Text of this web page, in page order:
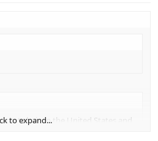
chain in the United States and
to expand...